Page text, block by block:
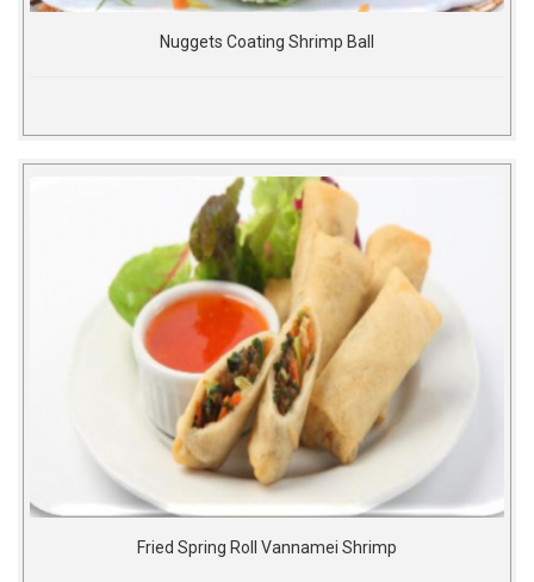
Nuggets Coating Shrimp Ball
Fried Spring Roll Vannamei Shrimp